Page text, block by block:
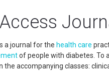
a journal for the health care
of people with diabetes. To
the accompanying classes: